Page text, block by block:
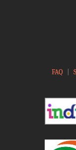
FAQ